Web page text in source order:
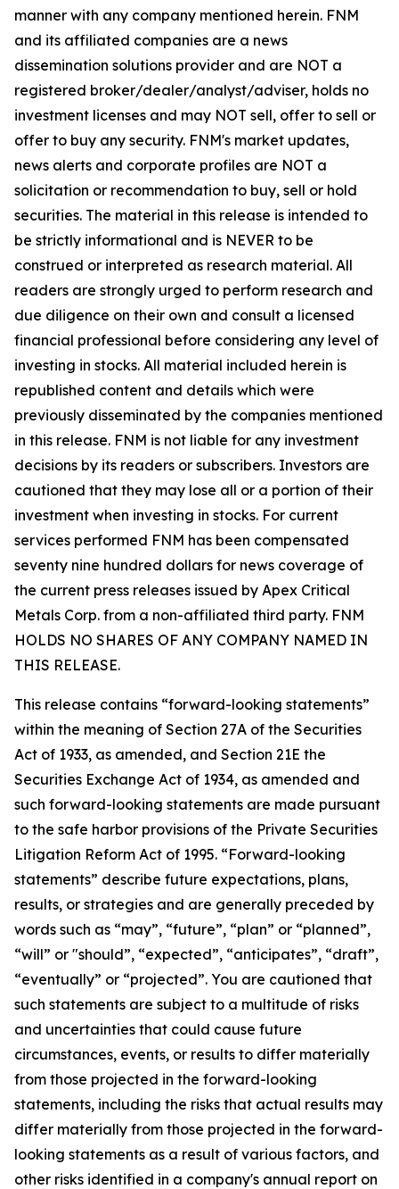
manner with any company mentioned herein. FNM
and its affiliated companies are a news
dissemination solutions provider and are NOT a
registered broker/dealer/analyst/adviser, holds no
investment licenses and may NOT sell, offer to sell or
offer to buy any security. FNM's market updates,
news alerts and corporate profiles are NOT a
solicitation or recommendation to buy, sell or hold
securities. The material in this release is intended to
be strictly informational and is NEVER to be
construed or interpreted as research material. All
readers are strongly urged to perform research and
due diligence on their own and consult a licensed
financial professional before considering any level of
investing in stocks. All material included herein is
republished content and details which were
previously disseminated by the companies mentioned
in this release. FNM is not liable for any investment
decisions by its readers or subscribers. Investors are
cautioned that they may lose all or a portion of their
investment when investing in stocks. For current
services performed FNM has been compensated
seventy nine hundred dollars for news coverage of
the current press releases issued by Apex Critical
Metals Corp. from a non-affiliated third party. FNM
HOLDS NO SHARES OF ANY COMPANY NAMED IN
THIS RELEASE.
This release contains “forward-looking statements”
within the meaning of Section 27A of the Securities
Act of 1933, as amended, and Section 21E the
Securities Exchange Act of 1934, as amended and
such forward-looking statements are made pursuant
to the safe harbor provisions of the Private Securities
Litigation Reform Act of 1995. “Forward-looking
statements” describe future expectations, plans,
results, or strategies and are generally preceded by
words such as “may”, “future”, “plan” or “planned”,
“will” or "should”, “expected”, “anticipates”, “draft”,
“eventually” or “projected”. You are cautioned that
such statements are subject to a multitude of risks
and uncertainties that could cause future
circumstances, events, or results to differ materially
from those projected in the forward-looking
statements, including the risks that actual results may
differ materially from those projected in the forward-
looking statements as a result of various factors, and
other risks identified in a company's annual report on